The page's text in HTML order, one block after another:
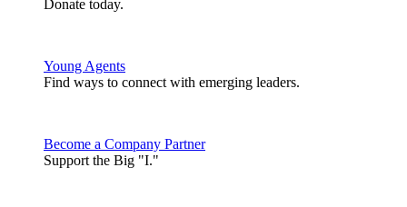
Donate today.
Young Agents
Find ways to connect with emerging leaders.
Become a Company Partner
Support the Big "I."